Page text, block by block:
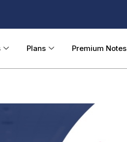
Plans Premium Notes